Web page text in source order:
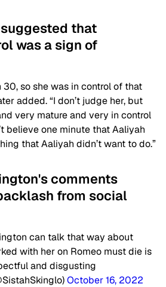
that
was a sign of
30, so she was in control of that
added. “I don’t judge her, but
very mature and very in control
believe one minute that Aaliyah
that Aaliyah didn’t want to do.”
comments
from social
can talk that way about
with her on Romeo must die is
and disgusting
October 16, 2022